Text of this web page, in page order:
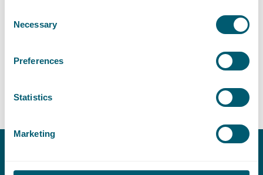
Selection
Necessary
Preferences
Statistics
Marketing
:+31 70 515 3449
Contact